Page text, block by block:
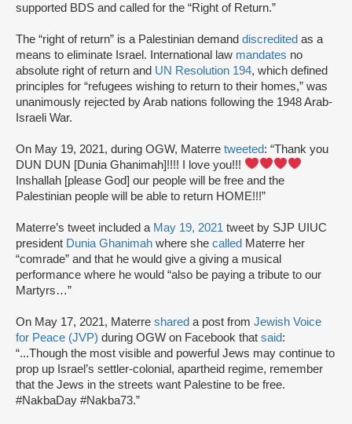
supported BDS and called for the “Right of Return.”
The “right of return” is a Palestinian demand discredited as a
means to eliminate Israel. International law mandates no
absolute right of return and UN Resolution 194, which defined
principles for “refugees wishing to return to their homes,” was
unanimously rejected by Arab nations following the 1948 Arab-
Israeli War.
On May 19, 2021, during OGW, Materre tweeted: “Thank you
DUN DUN [Dunia Ghanimah]!!!! I love you!!!
Inshallah [please God] our people will be free and the
Palestinian people will be able to return HOME!!!”
Materre’s tweet included a May 19, 2021 tweet by SJP UIUC
president Dunia Ghanimah where she called Materre her
“comrade” and that he would give a giving a musical
performance where he would “also be paying a tribute to our
Martyrs…”
On May 17, 2021, Materre shared a post from Jewish Voice
for Peace (JVP) during OGW on Facebook that said:
“...Though the most visible and powerful Jews may continue to
prop up Israel’s settler-colonial, apartheid regime, remember
that the Jews in the streets want Palestine to be free.
#NakbaDay #Nakba73.”